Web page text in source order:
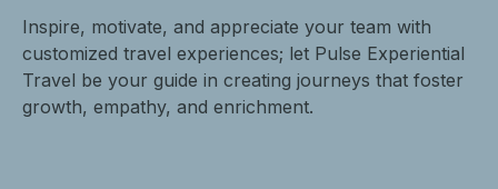
Inspire, motivate, and appreciate your team with
customized travel experiences; let Pulse Experiential
Travel be your guide in creating journeys that foster
growth, empathy, and enrichment.